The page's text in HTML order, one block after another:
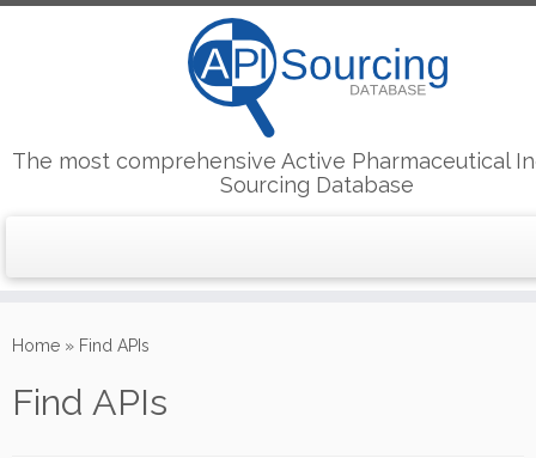
to
The most comprehensive Active Pharmaceutical
Sourcing Database
Home » Find APIs
Find APIs